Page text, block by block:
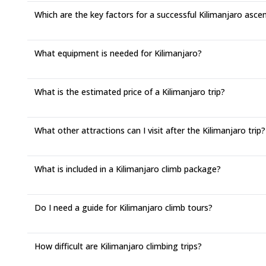
Which are the key factors for a successful Kilimanjaro
What equipment is needed for Kilimanjaro?
What is the estimated price of a Kilimanjaro trip?
What other attractions can I visit after the Kilimanjaro trip?
What is included in a Kilimanjaro climb package?
Do I need a guide for Kilimanjaro climb tours?
How difficult are Kilimanjaro climbing trips?